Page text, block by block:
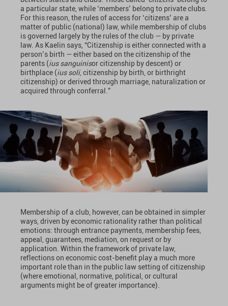
a particular state, while ‘members’ belong to private clubs.
For this reason, the rules of access for ‘citizens’ are a
matter of public (national) law, while membership of clubs
is governed largely by the rules of the club — by private
law. As Kaelin says, “Citizenship is either connected with a
person’s birth — either based on the citizenship of the
parents (ius sanguinisor citizenship by descent) or
birthplace (ius soli, citizenship by birth, or birthright
citizenship) or derived through marriage, naturalization or
acquired through conferral.”
Membership of a club, however, can be obtained in simpler
ways, driven by economic rationality rather than political
emotions: through entrance payments, membership fees,
appeal, guarantees, mediation, on request or by
application. Within the framework of private law,
reflections on economic cost-benefit play a much more
important role than in the public law setting of citizenship
(where emotional, normative, political, or cultural
arguments might be of greater importance).